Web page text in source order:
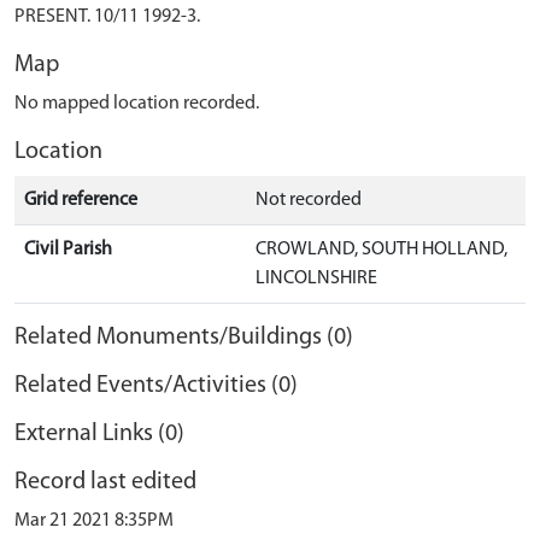
PRESENT. 10/11 1992-3.
Map
No mapped location recorded.
Location
Grid reference Not recorded
Civil Parish
CROWLAND, SOUTH HOLLAND,
LINCOLNSHIRE
Related Monuments/Buildings (0)
Related Events/Activities (0)
External Links (0)
Record last edited
Mar 21 2021 8:35PM